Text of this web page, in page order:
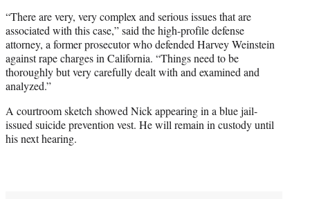
“There are very, very complex and serious issues that are
associated with this case,” said the high-profile defense
attorney, a former prosecutor who defended Harvey Weinstein
against rape charges in California. “Things need to be
thoroughly but very carefully dealt with and examined and
analyzed.”
A courtroom sketch showed Nick appearing in a blue jail-
issued suicide prevention vest. He will remain in custody until
his next hearing.